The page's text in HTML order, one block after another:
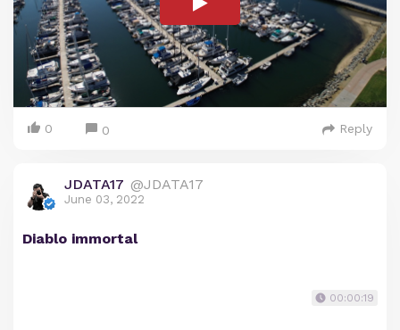
0 0 Reply
JDATA17 @JDATA17
June 03, 2022
Diablo immortal
00:00:19